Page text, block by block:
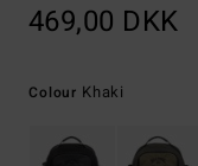
469,00 DKK
Colour Khaki